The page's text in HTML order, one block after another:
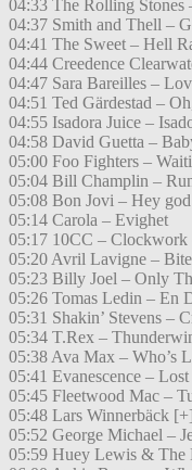
04:33 The Rolling Stones
04:37 Smith and Thell –
04:41 The Sweet – Hell
04:44 Creedence
04:47 Sara Bareilles –
04:51 Ted Gärdestad –
04:55 Isadora Juice –
04:58 David Guetta –
05:00 Foo Fighters –
05:04 Bill Champlin –
05:08 Bon Jovi – Hey god
05:14 Carola – Evighet
05:17 10CC – Clockwork
05:20 Avril Lavigne –
05:23 Billy Joel – Only
05:26 Tomas Ledin – En
05:31 Shakin’ Stevens –
05:34 T.Rex –
05:38 Ava Max – Who’s
05:41 Evanescence –
05:45 Fleetwood Mac –
05:48 Lars Winnerbäck
05:52 George Michael –
05:59 Huey Lewis & The